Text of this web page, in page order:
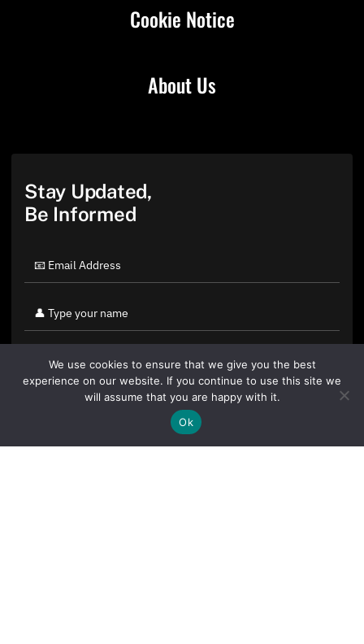
About Us
Cookie Notice
Stay Updated,
Be Informed
By clicking "Sign Up Today" you accept CoinGeek's
We use cookies to ensure that we give you the best
experience on our website. If you continue to use this site we
will assume that you are happy with it.
Ok